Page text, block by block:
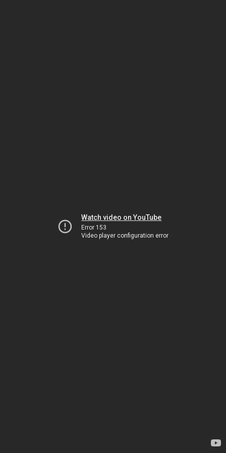
Watch video on YouTube
Error 153
Video player configuration error